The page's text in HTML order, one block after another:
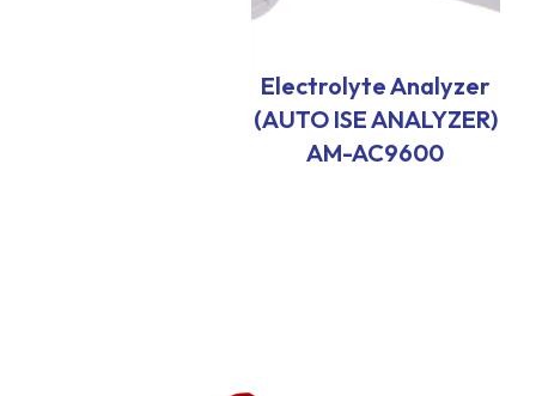
Electrolyte Analyzer
(AUTO ISE ANALYZER)
AM-AC9600